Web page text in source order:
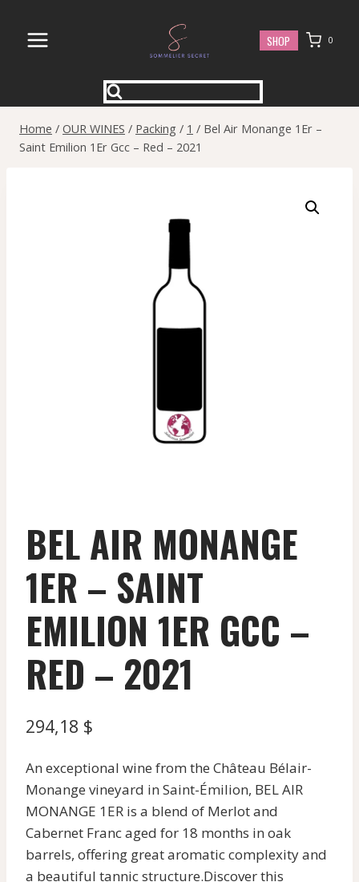
content
SHOP 0
Home / OUR WINES / Packing / 1 / Bel Air Monange 1Er –
Saint Emilion 1Er Gcc – Red – 2021
BEL AIR MONANGE
1ER – SAINT
EMILION 1ER GCC –
RED – 2021
294,18 $
An exceptional wine from the Château Bélair-
Monange vineyard in Saint-Émilion, BEL AIR
MONANGE 1ER is a blend of Merlot and
Cabernet Franc aged for 18 months in oak
barrels, offering great aromatic complexity and
a beautiful tannic structure.Discover this